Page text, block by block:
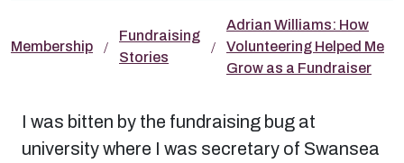
Membership
Fundraising
Stories
Adrian Williams: How
Volunteering Helped Me
Grow as a Fundraiser
I was bitten by the fundraising bug at
university where I was secretary of Swansea